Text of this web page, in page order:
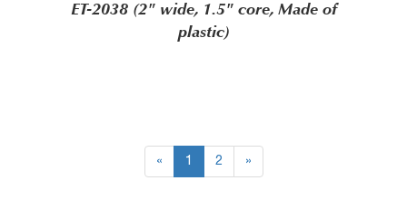
ET-2038 (2" wide, 1.5" core, Made of
plastic)
« 1 2 »